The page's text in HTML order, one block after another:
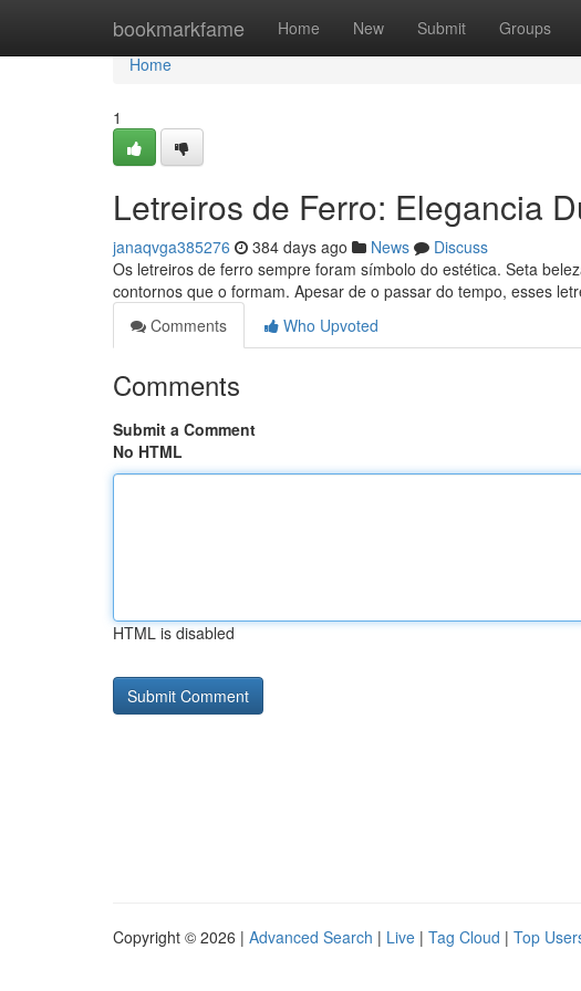
bookmarkfame Home New Submit Groups
Home
Home
1
Letreiros de Ferro: Elegancia
janaqvga385276 384 days ago News
Discuss
Os letreiros de ferro sempre foram símbolo do estética. Seta
contornos que o formam. Apesar de o passar do tempo, esses
Comments
Who Upvoted
Comments
Submit a Comment
No HTML
HTML is disabled
Copyright © 2026 | Advanced Search | Live | Tag Cloud | Top